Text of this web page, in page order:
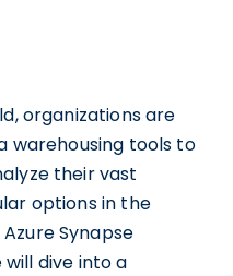
organizations are
warehousing tools to
their vast
options in the
Synapse
dive into a